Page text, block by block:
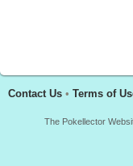
Contact Us • Terms of
The Pokellector